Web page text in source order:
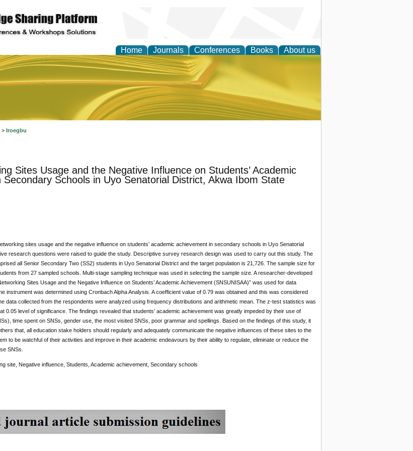
Home Journals Conferences Books About us
and Practice
> Iroegbu
Sites Usage and the Negative Influence on Students’ Academic
Secondary Schools in Uyo Senatorial District, Akwa Ibom State
sites usage and the negative influence on students’ academic achievement in secondary schools in Uyo Senatorial
research questions were raised to guide the study. Descriptive survey research design was used to carry out this study. The
all Senior Secondary Two (SS2) students in Uyo Senatorial District and the target population is 21,726. The sample size for
from 27 sampled schools. Multi-stage sampling technique was used in selecting the sample size. A researcher-developed
Sites Usage and the Negative Influence on Students’ Academic Achievement (SNSUNISAA)” was used for data
instrument was determined using Cronbach Alpha Analysis. A coefficient value of 0.79 was obtained and this was considered
data collected from the respondents were analyzed using frequency distributions and arithmetic mean. The z-test statistics was
0.05 level of significance. The findings revealed that students’ academic achievement was greatly impeded by their use of
time spent on SNSs, gender use, the most visited SNSs, poor grammar and spellings. Based on the findings of this study, it
that, all education stake holders should regularly and adequately communicate the negative influences of these sites to the
to be watchful of their activities and improve in their academic endeavours by their ability to regulate, eliminate or reduce the
SNSs.
site, Negative influence, Students, Academic achievement, Secondary schools